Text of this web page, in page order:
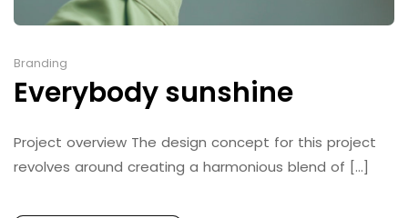
Branding
Everybody sunshine
Project overview The design concept for this project
revolves around creating a harmonious blend of [...]